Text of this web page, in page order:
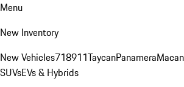
Menu
New Inventory
New Vehicles718911TaycanPanameraMacan
SUVsEVs & Hybrids